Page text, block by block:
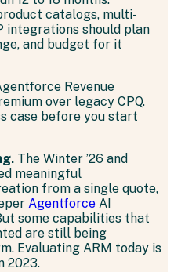
catalogs, multi-
integrations should plan
and budget for it
Revenue
over legacy CPQ.
case before you start
The Winter ’26 and
meaningful
from a single quote,
Agentforce AI
some capabilities that
are still being
Evaluating ARM today is
2023.